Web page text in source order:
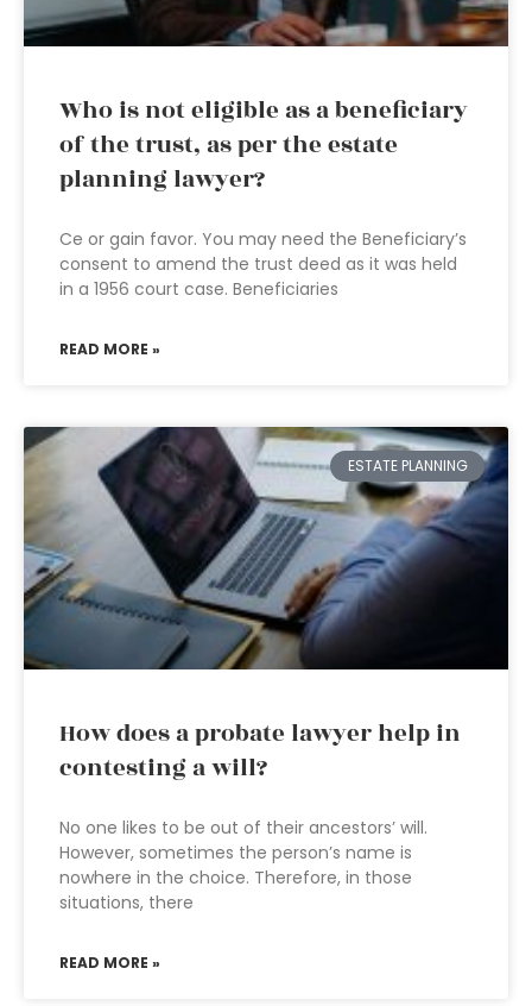
Who is not eligible as a beneficiary
of the trust, as per the estate
planning lawyer?
Ce or gain favor. You may need the Beneficiary’s
consent to amend the trust deed as it was held
in a 1956 court case. Beneficiaries
READ MORE »
ESTATE PLANNING
How does a probate lawyer help in
contesting a will?
No one likes to be out of their ancestors’ will.
However, sometimes the person’s name is
nowhere in the choice. Therefore, in those
situations, there
READ MORE »